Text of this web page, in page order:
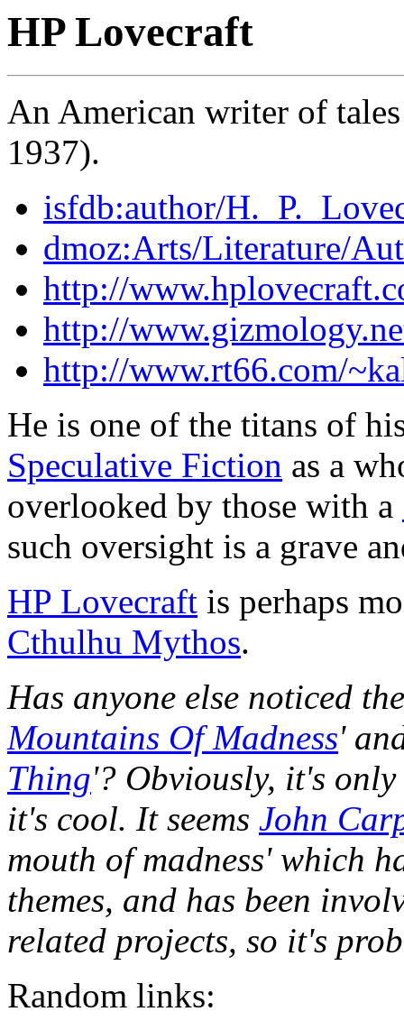
HP Lovecraft
An American writer of
1937).
isfdb:author/
dmoz:Arts/Literature/
http://
http://
http://www.rt66.com/
He is one of the titans of
Speculative Fiction as a
overlooked by those with a
such oversight is a grave
HP Lovecraft is perhaps
Cthulhu Mythos.
Has anyone else noticed
Mountains Of Madness'
Thing'? Obviously, it's
it's cool. It seems John
mouth of madness' which
themes, and has been
related projects, so it's
Random links: